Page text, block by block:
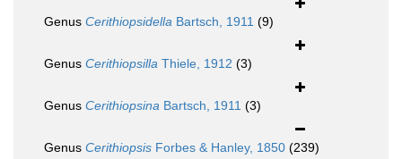
Genus Cerithiopsidella Bartsch, 1911 (9)
Genus Cerithiopsilla Thiele, 1912 (3)
Genus Cerithiopsina Bartsch, 1911 (3)
Genus Cerithiopsis Forbes & Hanley, 1850 (239)